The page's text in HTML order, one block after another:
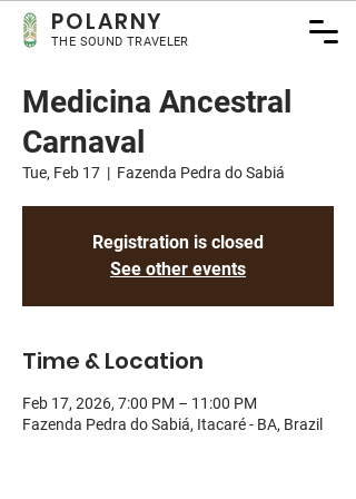
POLARNY
THE SOUND TRAVELER
Medicina Ancestral
Carnaval
Tue, Feb 17
  |
Fazenda Pedra do Sabiá
Registration is closed
See other events
Time & Location
Feb 17, 2026, 7:00 PM – 11:00 PM
Fazenda Pedra do Sabiá, Itacaré - BA, Brazil